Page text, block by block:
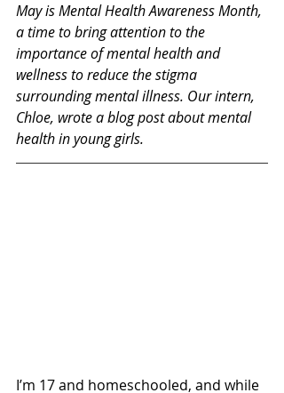
May is Mental Health Awareness Month,
a time to bring attention to the
importance of mental health and
wellness to reduce the stigma
surrounding mental illness. Our intern,
Chloe, wrote a blog post about mental
health in young girls.
I’m 17 and homeschooled, and while